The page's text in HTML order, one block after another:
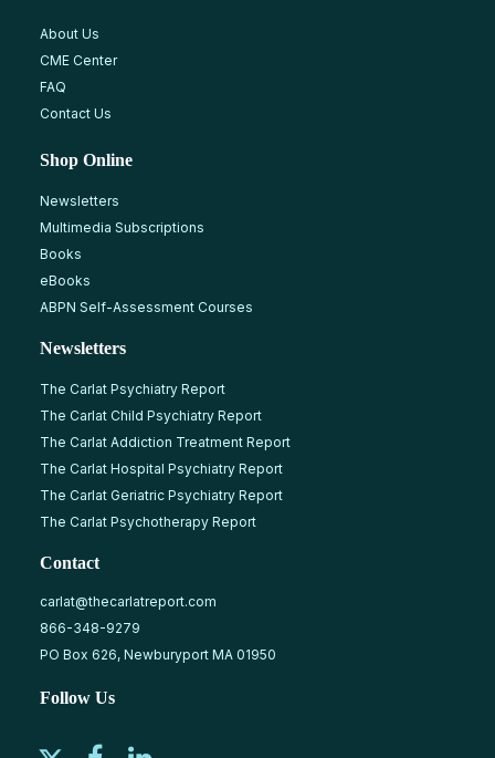
About Us
CME Center
FAQ
Contact Us
Shop Online
Newsletters
Multimedia Subscriptions
Books
eBooks
ABPN Self-Assessment Courses
Newsletters
The Carlat Psychiatry Report
The Carlat Child Psychiatry Report
The Carlat Addiction Treatment Report
The Carlat Hospital Psychiatry Report
The Carlat Geriatric Psychiatry Report
The Carlat Psychotherapy Report
Contact
carlat@thecarlatreport.com
866-348-9279
PO Box 626, Newburyport MA 01950
Follow Us